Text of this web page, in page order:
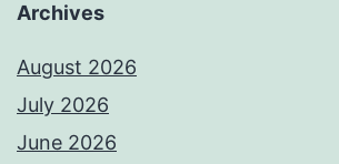
Archives
August 2026
July 2026
June 2026